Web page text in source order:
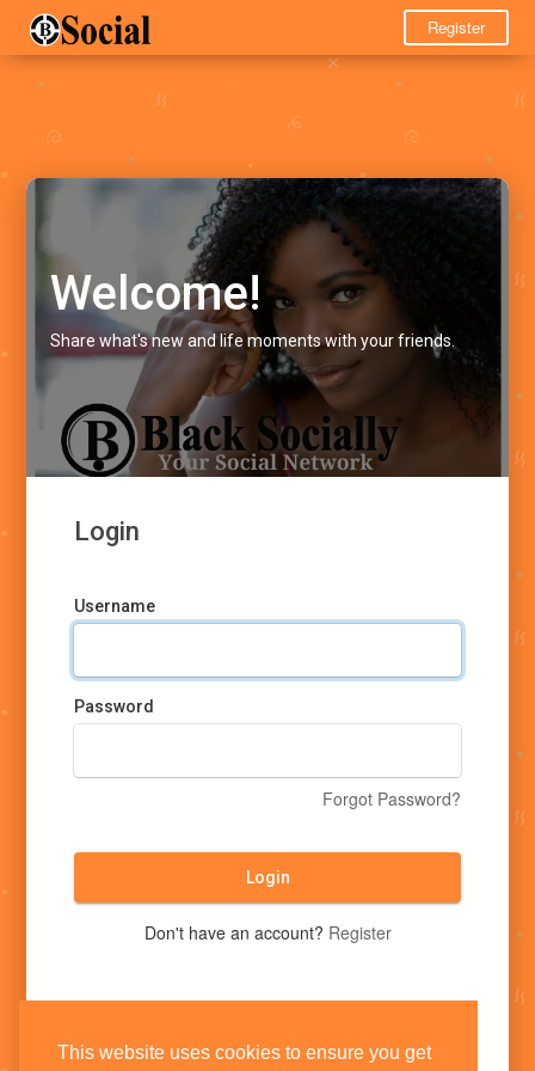
This website uses cookies to ensure you get
Register
Welcome!
Share what's new and life moments with your friends.
Login
Username
Password
Forgot Password?
Login
Don't have an account? Register